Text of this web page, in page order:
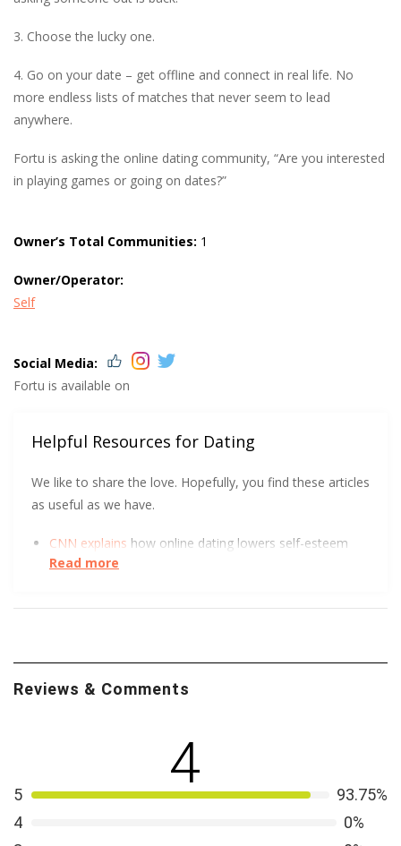
3. Choose the lucky one.
4. Go on your date – get offline and connect in real life. No
more endless lists of matches that never seem to lead
anywhere.
Fortu is asking the online dating community, “Are you interested
in playing games or going on dates?”
Owner’s Total Communities: 1
Owner/Operator:
Self
Social Media:
Fortu is available on
Helpful Resources for Dating
We like to share the love. Hopefully, you find these articles
as useful as we have.
CNN explains how online dating lowers self-esteem
and increases depression.
There are never too many sources for online dating
We all love a good visual. The FTC got creative to
show how to spot an Online Dating Scam
Read more
Reviews & Comments
4
5
93.75%
4
0%